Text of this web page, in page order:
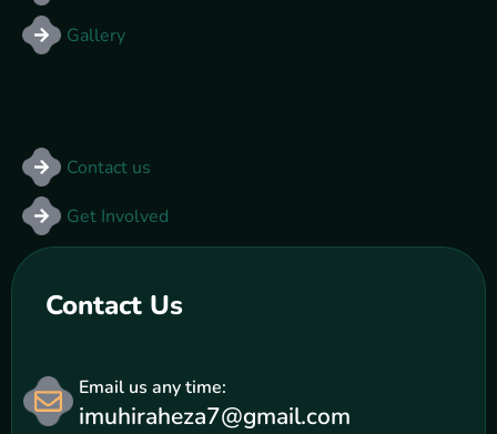
Gallery
Contact us
Get Involved
Contact Us
Email us any time:
imuhiraheza7@gmail.com